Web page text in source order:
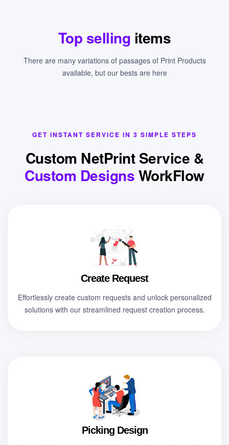
Top selling items
There are many variations of passages of Print Products
available, but our bests are here
GET INSTANT SERVICE IN 3 SIMPLE STEPS
Custom NetPrint Service &
Custom DesignsWorkFlow
Create Request
Effortlessly create custom requests and unlock personalized
solutions with our streamlined request creation process.
Picking Design